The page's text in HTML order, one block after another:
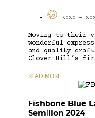
2020 -
Moving to their
wonderful
and quality
Clover Hill’s
READ MORE
Fishbone Blue
Semillon 2024